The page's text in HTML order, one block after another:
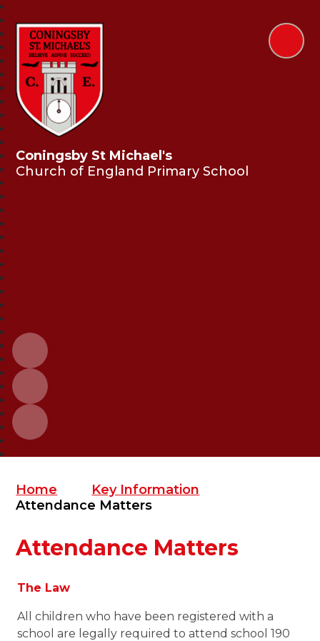
Coningsby St Michael's
Church of England Primary School
Home
Key Information
Attendance Matters
Attendance Matters
The Law
All children who have been registered with a
school are legally required to attend school 190